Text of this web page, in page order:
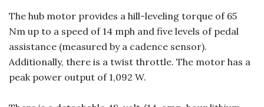
The hub motor provides a hill-leveling torque of 65
Nm up to a speed of 14 mph and five levels of pedal
assistance (measured by a cadence sensor).
Additionally, there is a twist throttle. The motor has a
peak power output of 1,092 W.